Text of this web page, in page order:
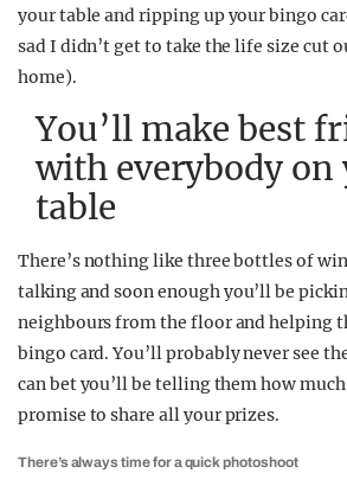
your table and ripping up your bingo
sad I didn’t get to take the life size cut
home).
You’ll make best
with everybody on
table
There’s nothing like three bottles of
talking and soon enough you’ll be
neighbours from the floor and helping
bingo card. You’ll probably never see
can bet you’ll be telling them how
promise to share all your prizes.
There’s always time for a quick photoshoot